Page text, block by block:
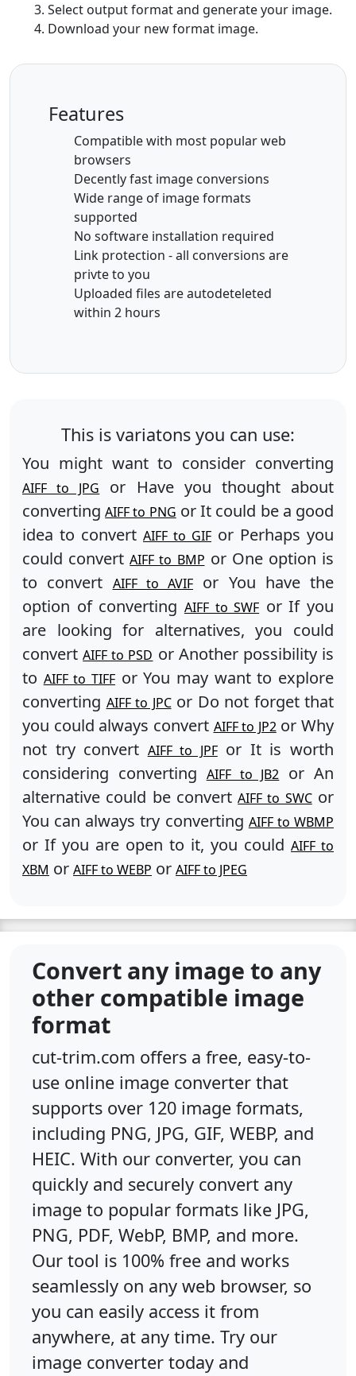
Select output format and generate your image.
Download your new format image.
Features
Compatible with most popular web
browsers
Decently fast image conversions
Wide range of image formats
supported
No software installation required
Link protection - all conversions are
privte to you
Uploaded files are autodeteleted
within 2 hours
This is variatons you can use:
You might want to consider converting
AIFF to JPG
or Have you thought about
convertingAIFF to PNG or It could be a good
idea to convert AIFF to GIF or Perhaps you
could convertAIFF to BMP or One option is
to convert AIFF to AVIF or You have the
option of converting AIFF to SWF or If you
are looking for alternatives, you could
convertAIFF to PSD or Another possibility is
to AIFF to TIFF or You may want to explore
converting AIFF to JPCor Do not forget that
you could always convert AIFF to JP2or Why
not try convert AIFF to JPFor It is worth
considering converting AIFF to JB2 or An
alternative could be convertAIFF to SWCor
You can always try converting AIFF to WBMP
or If you are open to it, you could AIFF to
XBM or AIFF to WEBP or AIFF to JPEG
Convert any image to any
other compatible image
format
cut-trim.com offers a free, easy-to-
use online image converter that
supports over 120 image formats,
including PNG, JPG, GIF, WEBP, and
HEIC. With our converter, you can
quickly and securely convert any
image to popular formats like JPG,
PNG, PDF, WebP, BMP, and more.
Our tool is 100% free and works
seamlessly on any web browser, so
you can easily access it from
anywhere, at any time. Try our
image converter today and